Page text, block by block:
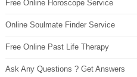
Free Online Horoscope Service
Online Soulmate Finder Service
Free Online Past Life Therapy
Ask Any Questions ? Get Answers